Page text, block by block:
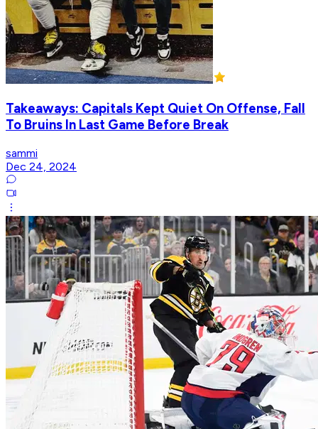
Takeaways: Capitals Kept Quiet On Offense, Fall
To Bruins In Last Game Before Break
sammi
Dec 24, 2024